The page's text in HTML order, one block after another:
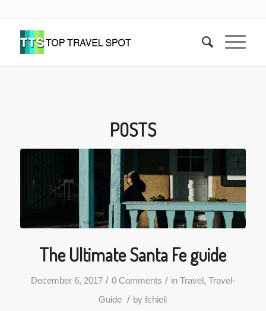
POSTS
The Ultimate Santa Fe guide
December 6, 2017 / 0 Comments / in Travel , Travel-
Guide / byfchieli